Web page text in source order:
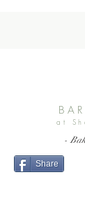
at
-
Share